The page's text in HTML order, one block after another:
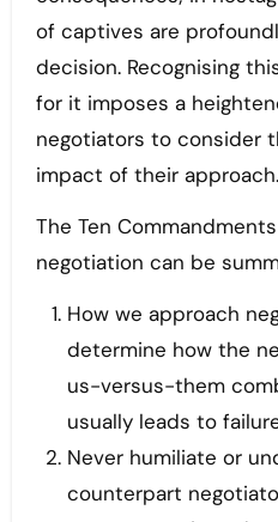
of captives are
decision. Recognising
for it imposes a
negotiators to consider
impact of their approach.
The Ten
negotiation can be
How we approach
determine how the
us-versus-them
usually leads to
Never humiliate or
counterpart